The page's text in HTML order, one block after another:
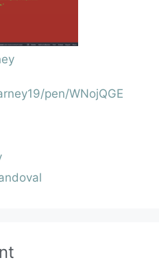
pen/WNojQGE